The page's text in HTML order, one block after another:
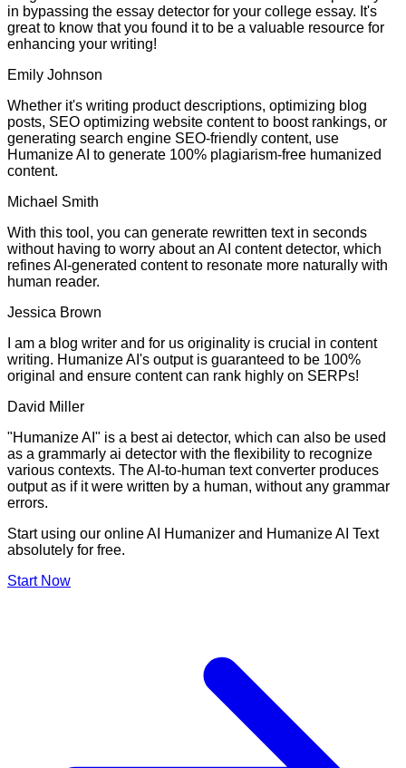
in bypassing the essay detector for your college essay. It's
great to know that you found it to be a valuable resource for
enhancing your writing!
Emily Johnson
Whether it's writing product descriptions, optimizing blog
posts, SEO optimizing website content to boost rankings, or
generating search engine SEO-friendly content, use
Humanize AI to generate 100% plagiarism-free humanized
content.
Michael Smith
With this tool, you can generate rewritten text in seconds
without having to worry about an AI content detector, which
refines AI-generated content to resonate more naturally with
human reader.
Jessica Brown
I am a blog writer and for us originality is crucial in content
writing. Humanize AI's output is guaranteed to be 100%
original and ensure content can rank highly on SERPs!
David Miller
"Humanize AI" is a best ai detector, which can also be used
as a grammarly ai detector with the flexibility to recognize
various contexts. The AI-to-human text converter produces
output as if it were written by a human, without any grammar
errors.
Start using our online AI Humanizer and Humanize AI Text
absolutely for free.
Start Now